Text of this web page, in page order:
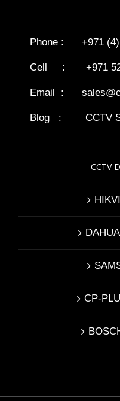
Phone : +971 (4)
Cell : +971 52
Email :
Blog : CCTV
CCTV
CP-